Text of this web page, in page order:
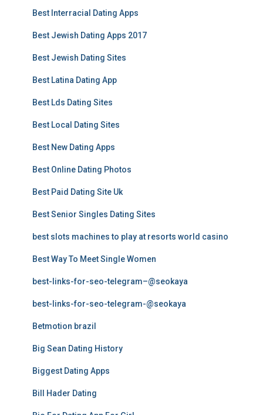
Best Interracial Dating Apps
Best Jewish Dating Apps 2017
Best Jewish Dating Sites
Best Latina Dating App
Best Lds Dating Sites
Best Local Dating Sites
Best New Dating Apps
Best Online Dating Photos
Best Paid Dating Site Uk
Best Senior Singles Dating Sites
best slots machines to play at resorts world casino
Best Way To Meet Single Women
best-links-for-seo-telegram–@seokaya
best-links-for-seo-telegram-@seokaya
Betmotion brazil
Big Sean Dating History
Biggest Dating Apps
Bill Hader Dating